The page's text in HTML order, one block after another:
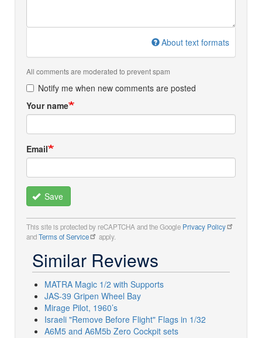
About text formats
All comments are moderated to prevent spam
Notify me when new comments are posted
Your name
Email
Save
This site is protected by reCAPTCHA and the Google Privacy Policy
andTerms of Service apply.
Similar Reviews
MATRA Magic 1/2 with Supports
JAS-39 Gripen Wheel Bay
Mirage Pilot, 1960’s
Israeli "Remove Before Flight" Flags in 1/32
A6M5 and A6M5b Zero Cockpit sets